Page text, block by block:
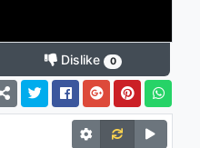
Dislike 0